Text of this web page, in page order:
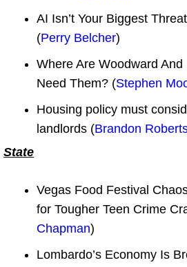
AI Isn’t Your Biggest
(Perry Belcher)
Where Are Woodward
Need Them? (Stephen
Housing policy must
landlords (Brandon
State
Vegas Food Festival
for Tougher Teen Crime
Chapman)
Lombardo’s Economy Is